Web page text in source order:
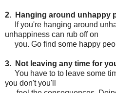
2. Hanging around unhappy
If you're hanging around
unhappiness can rub off on
you. Go find some happy
3. Not leaving any time for
You have to to leave some
you don't you'll